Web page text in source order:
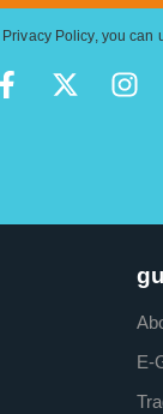
Privacy Policy, you can
E-